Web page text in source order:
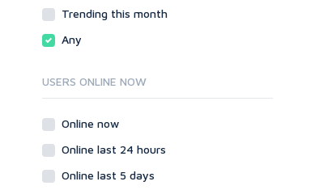
JavaScript
Ruby
Trending this month
Any
USERS ONLINE NOW
Online now
Online last 24 hours
Online last 5 days